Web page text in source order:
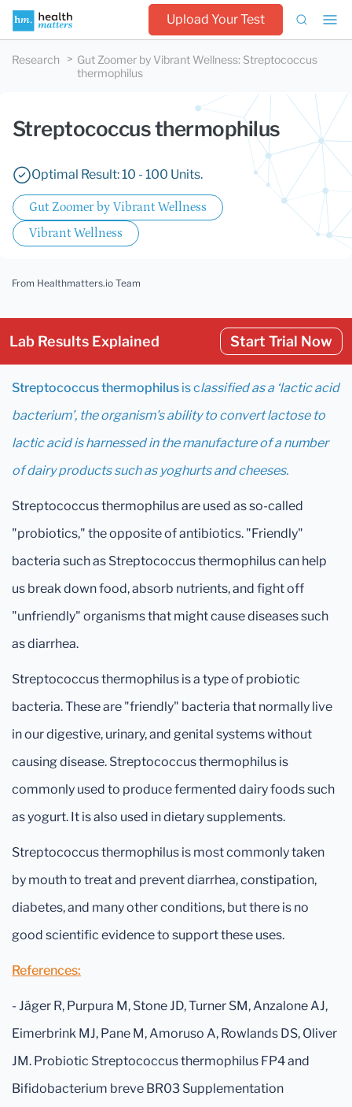
Upload Your Test
Research Gut Zoomer by Vibrant Wellness: Streptococcus
thermophilus
Streptococcus thermophilus
Optimal Result: 10 - 100 Units.
Gut Zoomer by Vibrant Wellness
Vibrant Wellness
From Healthmatters.io Team
Lab Results Explained Start Trial Now
Streptococcus thermophilus is classified as a ‘lactic acid
bacterium’, the organism's ability to convert lactose to
lactic acid is harnessed in the manufacture of a number
of dairy products such as yoghurts and cheeses.
Streptococcus thermophilus are used as so-called
"probiotics," the opposite of antibiotics. "Friendly"
bacteria such as Streptococcus thermophilus can help
us break down food, absorb nutrients, and fight off
"unfriendly" organisms that might cause diseases such
as diarrhea.
Streptococcus thermophilus is a type of probiotic
bacteria. These are "friendly" bacteria that normally live
in our digestive, urinary, and genital systems without
causing disease. Streptococcus thermophilus is
commonly used to produce fermented dairy foods such
as yogurt. It is also used in dietary supplements.
Streptococcus thermophilus is most commonly taken
by mouth to treat and prevent diarrhea, constipation,
diabetes, and many other conditions, but there is no
good scientific evidence to support these uses.
References:
- Jäger R, Purpura M, Stone JD, Turner SM, Anzalone AJ,
Eimerbrink MJ, Pane M, Amoruso A, Rowlands DS, Oliver
JM. Probiotic Streptococcus thermophilus FP4 and
Bifidobacterium breve BR03 Supplementation